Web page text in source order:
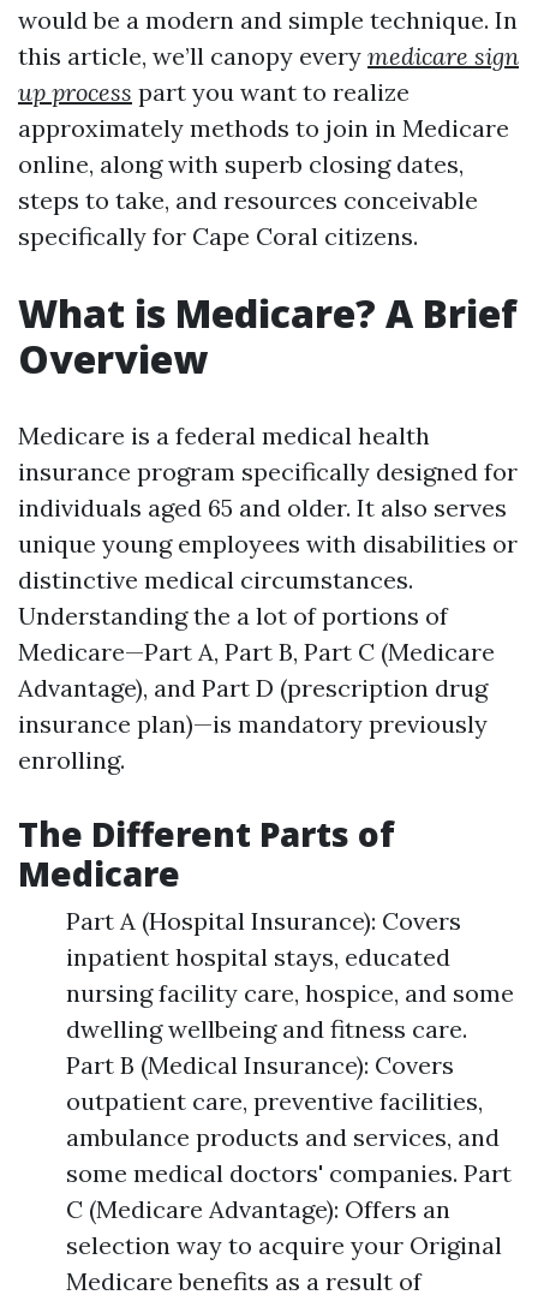
would be a modern and simple technique. In
this article, we’ll canopy every medicare sign
up process part you want to realize
approximately methods to join in Medicare
online, along with superb closing dates,
steps to take, and resources conceivable
specifically for Cape Coral citizens.
What is Medicare? A Brief
Overview
Medicare is a federal medical health
insurance program specifically designed for
individuals aged 65 and older. It also serves
unique young employees with disabilities or
distinctive medical circumstances.
Understanding the a lot of portions of
Medicare—Part A, Part B, Part C (Medicare
Advantage), and Part D (prescription drug
insurance plan)—is mandatory previously
enrolling.
The Different Parts of
Medicare
Part A (Hospital Insurance): Covers
inpatient hospital stays, educated
nursing facility care, hospice, and some
dwelling wellbeing and fitness care.
Part B (Medical Insurance): Covers
outpatient care, preventive facilities,
ambulance products and services, and
some medical doctors' companies. Part
C (Medicare Advantage): Offers an
selection way to acquire your Original
Medicare benefits as a result of